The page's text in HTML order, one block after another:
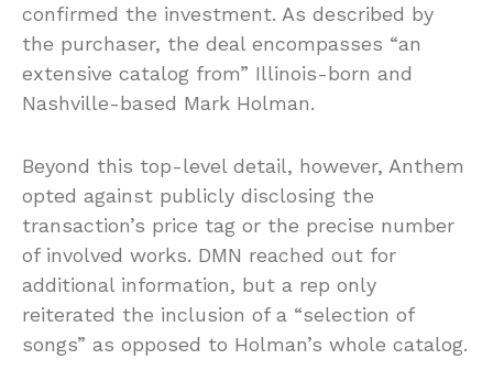
confirmed the investment. As described by
the purchaser, the deal encompasses “an
extensive catalog from” Illinois-born and
Nashville-based Mark Holman.
Beyond this top-level detail, however, Anthem
opted against publicly disclosing the
transaction’s price tag or the precise number
of involved works. DMN reached out for
additional information, but a rep only
reiterated the inclusion of a “selection of
songs” as opposed to Holman’s whole catalog.